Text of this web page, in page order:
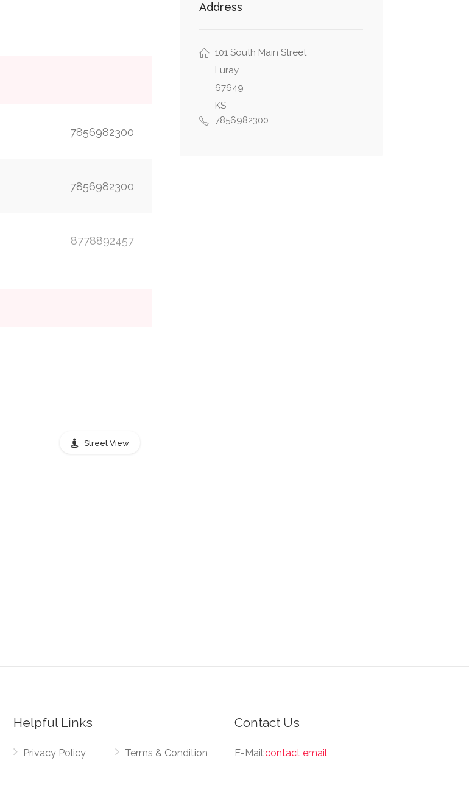
7856982300
7856982300
8778892457
Street View
Address
101 South Main Street
Luray
67649
KS
7856982300
Helpful Links
Privacy Policy Terms & Condition
Contact Us
E-Mail:contact email